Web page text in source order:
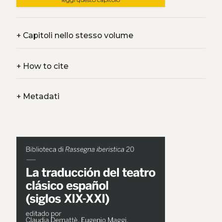
+Capitoli nello stesso volume
+How to cite
+Metadati